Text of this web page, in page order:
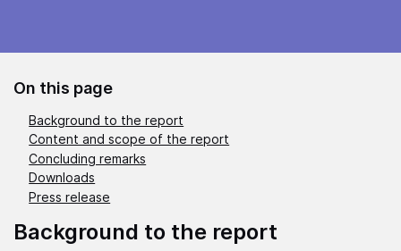
On this page
Background to the report
Content and scope of the report
Concluding remarks
Downloads
Press release
Background to the report